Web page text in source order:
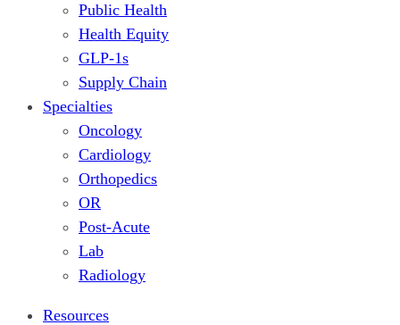
Public Health
Health Equity
GLP-1s
Supply Chain
Specialties
Oncology
Cardiology
Orthopedics
OR
Post-Acute
Lab
Radiology
Resources